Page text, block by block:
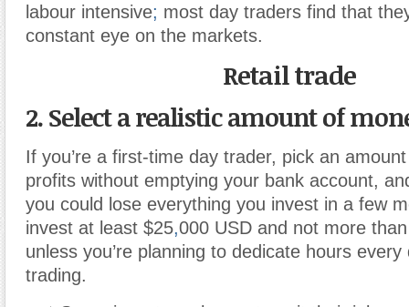
labour intensive; most day traders find that
constant eye on the markets.
Retail trade
2. Select a realistic amount of
If you’re a first-time day trader, pick an
profits without emptying your bank account,
you could lose everything you invest in a few
invest at least $25,000 USD and not more
unless you’re planning to dedicate hours
trading.